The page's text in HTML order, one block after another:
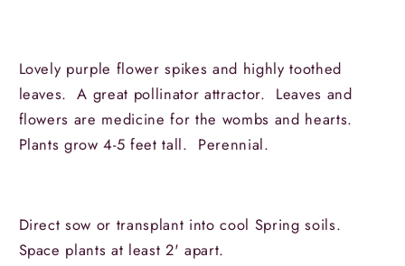
Lovely purple flower spikes and highly toothed
leaves. A great pollinator attractor. Leaves and
flowers are medicine for the wombs and hearts.
Plants grow 4-5 feet tall. Perennial.
Direct sow or transplant into cool Spring soils.
Space plants at least 2' apart.